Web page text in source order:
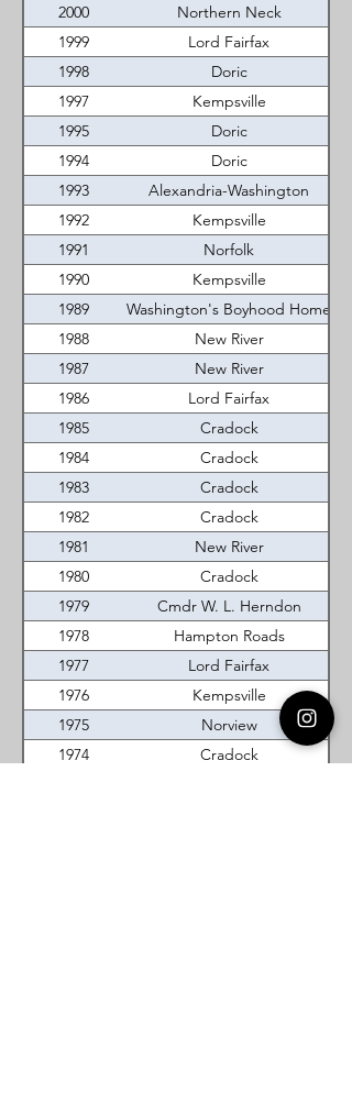
2000
Northern Neck
1999
Lord Fairfax
1998
Doric
1997
Kempsville
1995
Doric
1994
Doric
1993
Alexandria-Washington
1992
Kempsville
1991
Norfolk
1990
Kempsville
1989
Washington's Boyhood Home
1988
New River
1987
New River
1986
Lord Fairfax
1985
Cradock
1984
Cradock
1983
Cradock
1982
Cradock
1981
New River
1980
Cradock
1979
Cmdr W. L. Herndon
1978
Hampton Roads
1977
Lord Fairfax
1976
Kempsville
1975
Norview
1974
Cradock